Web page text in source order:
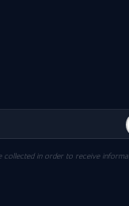
collected in order to receive